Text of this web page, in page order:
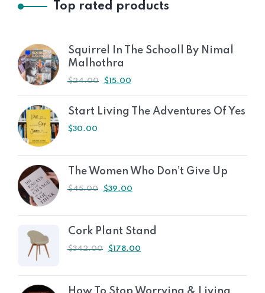
Top rated products
Squirrel In The Schooll By Nimal
Malhothra
$24.00 $15.00
Start Living The Adventures Of Yes
$30.00
The Women Who Don’t Give Up
$45.00 $39.00
Cork Plant Stand
$342.00 $178.00